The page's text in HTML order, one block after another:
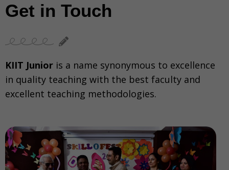
Get in Touch
KIIT Junior is a name synonymous to excellence
in quality teaching with the best faculty and
excellent teaching methodologies.